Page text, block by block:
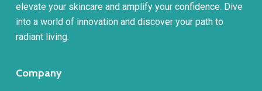
elevate your skincare and amplify your confidence. Dive
into a world of innovation and discover your path to
radiant living.
Company